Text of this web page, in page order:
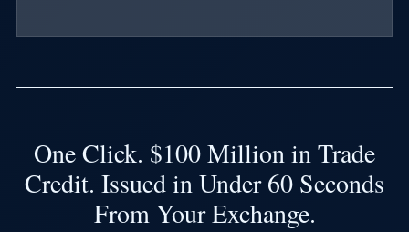
One Click. $100 Million in Trade
Credit. Issued in Under 60 Seconds
From Your Exchange.